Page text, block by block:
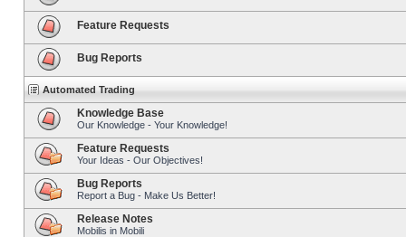
Feature Requests
Bug Reports
Automated Trading
Knowledge Base
Our Knowledge - Your Knowledge!
Feature Requests
Your Ideas - Our Objectives!
Bug Reports
Report a Bug - Make Us Better!
Release Notes
Mobilis in Mobili